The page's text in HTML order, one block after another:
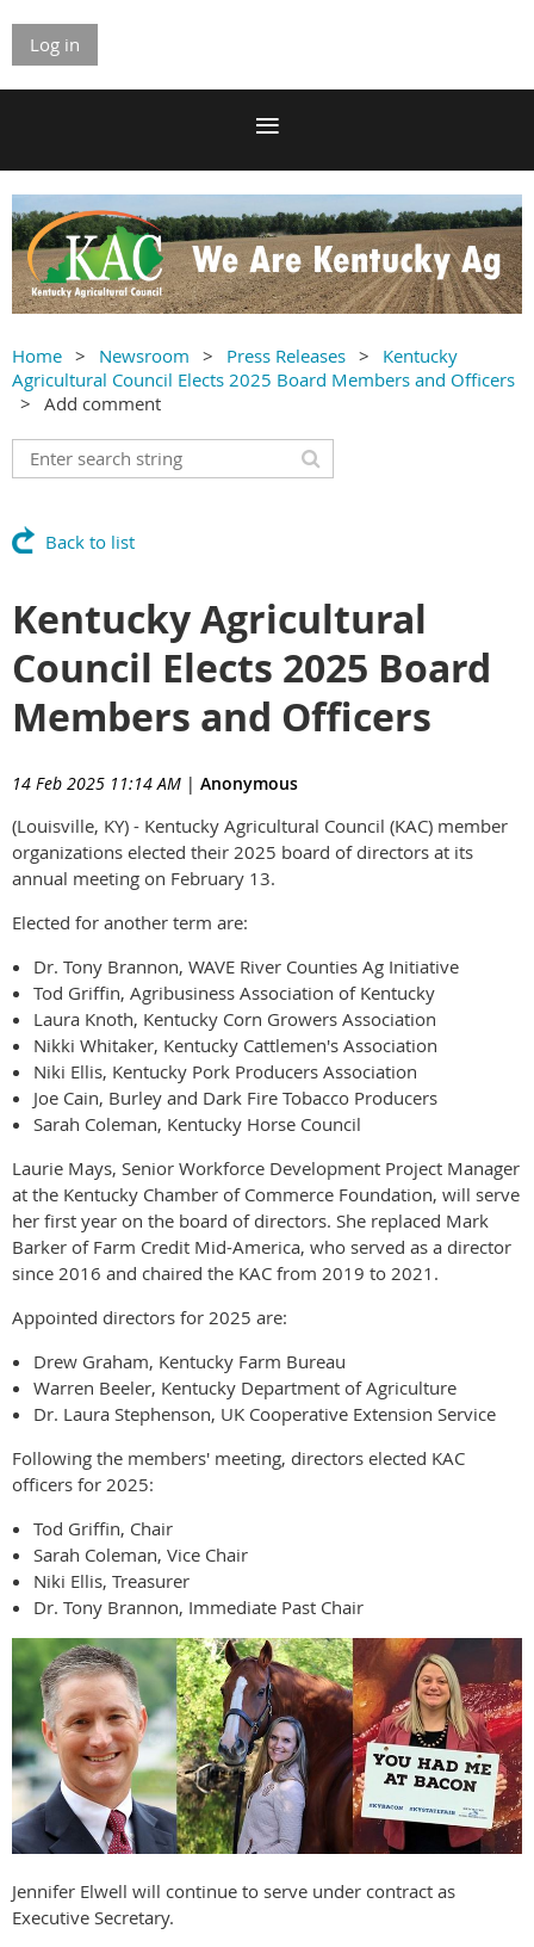
Log in
Home Newsroom Press Releases
Kentucky
Agricultural Council Elects 2025 Board Members and Officers
Add comment
Back to list
Kentucky Agricultural
Council Elects 2025 Board
Members and Officers
14 Feb 2025 11:14 AM | Anonymous
(Louisville, KY) - Kentucky Agricultural Council (KAC) member
organizations elected their 2025 board of directors at its
annual meeting on February 13.
Elected for another term are:
Dr. Tony Brannon, WAVE River Counties Ag Initiative
Tod Griffin, Agribusiness Association of Kentucky
Laura Knoth, Kentucky Corn Growers Association
Nikki Whitaker, Kentucky Cattlemen's Association
Niki Ellis, Kentucky Pork Producers Association
Joe Cain, Burley and Dark Fire Tobacco Producers
Sarah Coleman, Kentucky Horse Council
Laurie Mays, Senior Workforce Development Project Manager
at the Kentucky Chamber of Commerce Foundation, will serve
her first year on the board of directors. She replaced Mark
Barker of Farm Credit Mid-America, who served as a director
since 2016 and chaired the KAC from 2019 to 2021.
Appointed directors for 2025 are:
Drew Graham, Kentucky Farm Bureau
Warren Beeler, Kentucky Department of Agriculture
Dr. Laura Stephenson, UK Cooperative Extension Service
Following the members' meeting, directors elected KAC
officers for 2025:
Tod Griffin, Chair
Sarah Coleman, Vice Chair
Niki Ellis, Treasurer
Dr. Tony Brannon, Immediate Past Chair
Jennifer Elwell will continue to serve under contract as
Executive Secretary.